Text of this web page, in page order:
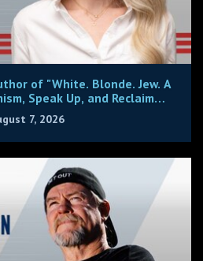
of "White. Blonde. Jew. A
Speak Up, and Reclaim
Center."
7, 2026